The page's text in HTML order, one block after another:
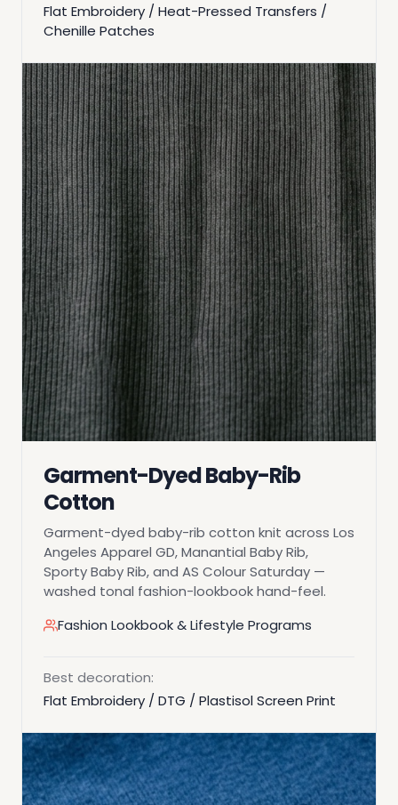
Flat Embroidery / Heat-Pressed Transfers /
Chenille Patches
Garment-Dyed Baby-Rib
Cotton
Garment-dyed baby-rib cotton knit across Los
Angeles Apparel GD, Manantial Baby Rib,
Sporty Baby Rib, and AS Colour Saturday —
washed tonal fashion-lookbook hand-feel.
Fashion Lookbook & Lifestyle Programs
Best decoration:
Flat Embroidery / DTG / Plastisol Screen Print